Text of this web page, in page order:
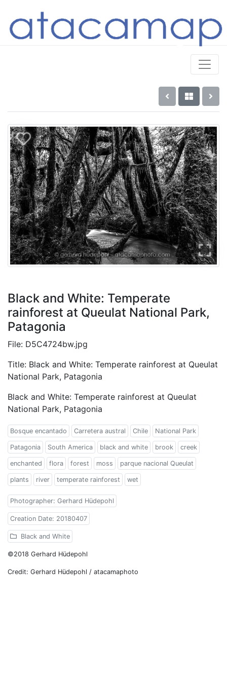
Black and White: Temperate
rainforest at Queulat National Park,
Patagonia
File: D5C4724bw.jpg
Title: Black and White: Temperate rainforest at Queulat
National Park, Patagonia
Black and White: Temperate rainforest at Queulat
National Park, Patagonia
Bosque encantado Carretera austral Chile National Park
Patagonia South America black and white brook creek
enchanted flora forest moss parque nacional Queulat
plants river temperate rainforest wet
Photographer: Gerhard Hüdepohl
Creation Date: 20180407
Black and White
©2018 Gerhard Hüdepohl
Credit: Gerhard Hüdepohl / atacamaphoto